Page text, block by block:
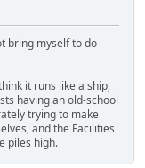
bring myself to do
it runs like a ship,
having an old-school
trying to make
and the Facilities
piles high.